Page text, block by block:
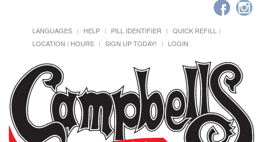
LANGUAGES HELP PILL IDENTIFIER
QUICK REFILL
LOCATION / HOURS
SIGN UP TODAY! LOGIN